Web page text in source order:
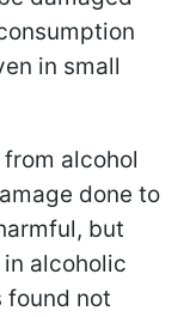
in small
alcohol
done to
but
alcoholic
found not